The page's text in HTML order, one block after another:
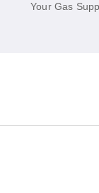
Your Gas